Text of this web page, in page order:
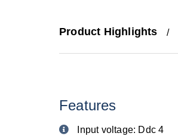
Product Highlights
Features
Input voltage: Ddc 4